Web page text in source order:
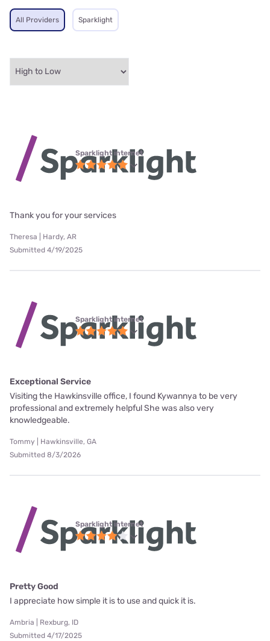
All Providers Sparklight
Sparklight internet
Thank you for your services
Theresa | Hardy, AR
Submitted 4/19/2025
Sparklight internet
Exceptional Service
Visiting the Hawkinsville office, I found Kywannya to be very
professional and extremely helpful She was also very
knowledgeable.
Tommy | Hawkinsville, GA
Submitted 8/3/2026
Sparklight internet
Pretty Good
I appreciate how simple it is to use and quick it is.
Ambria | Rexburg, ID
Submitted 4/17/2025